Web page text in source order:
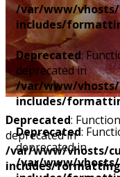
/var/www/
includes/
Deprecated:
deprecated in
/var/www/
includes/
Deprecated:
deprecated in
/var/www/
Deprecated:
deprecated in
/var/www/vhosts/
includes/